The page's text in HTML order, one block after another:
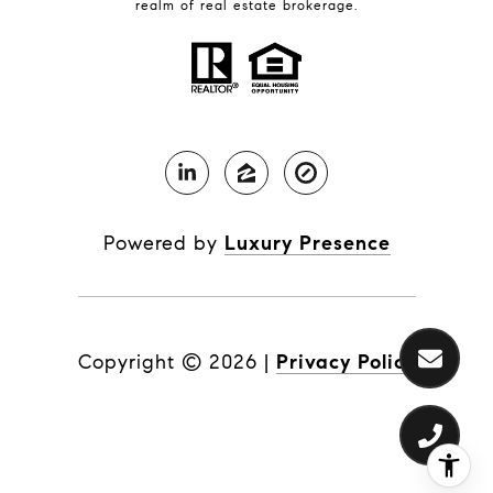
realm of real estate brokerage.
Powered by Luxury Presence
Copyright © 2026 | Privacy Policy